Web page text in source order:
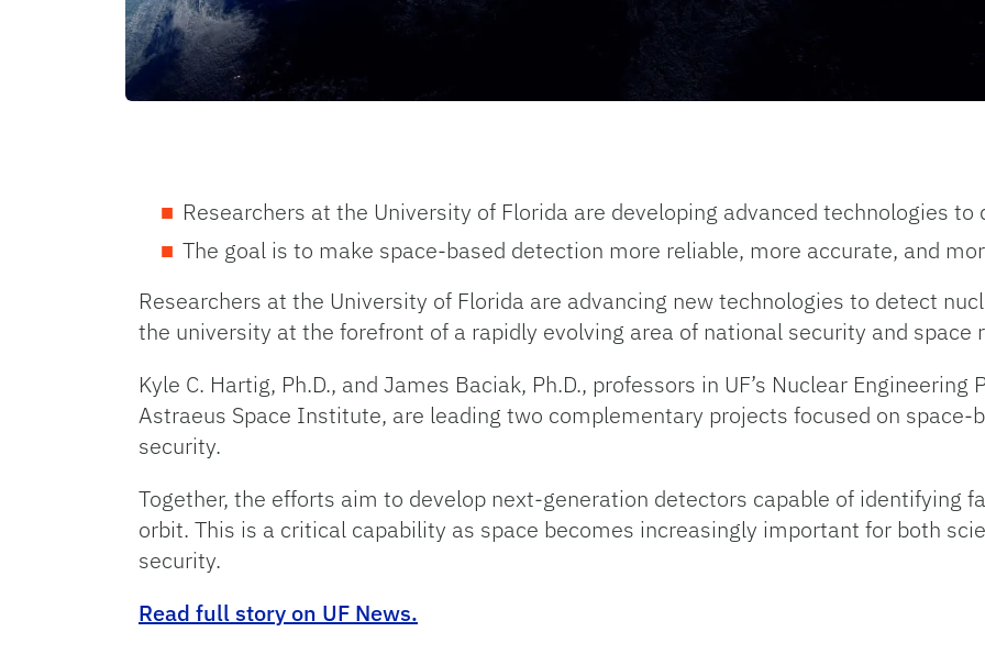
Researchers at the University of Florida are developing advanced technologies
The goal is to make space-based detection more reliable, more accurate, and
Researchers at the University of Florida are advancing new technologies to detect
the university at the forefront of a rapidly evolving area of national security and space
Kyle C. Hartig, Ph.D., and James Baciak, Ph.D., professors in UF’s Nuclear
Astraeus Space Institute, are leading two complementary projects focused on space-
security.
Together, the efforts aim to develop next-generation detectors capable of identifying
orbit. This is a critical capability as space becomes increasingly important for both
security.
Read full story on UF News.